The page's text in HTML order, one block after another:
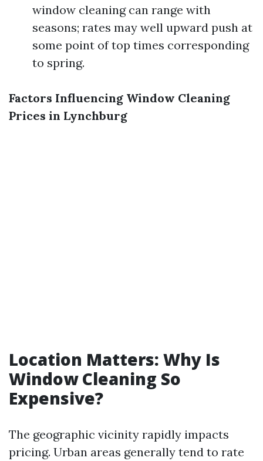
window cleaning can range with
seasons; rates may well upward push at
some point of top times corresponding
to spring.
Factors Influencing Window Cleaning
Prices in Lynchburg
Location Matters: Why Is
Window Cleaning So
Expensive?
The geographic vicinity rapidly impacts
pricing. Urban areas generally tend to rate